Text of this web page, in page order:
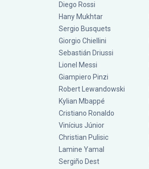
Diego Rossi
Hany Mukhtar
Sergio Busquets
Giorgio Chiellini
Sebastián Driussi
Lionel Messi
Giampiero Pinzi
Robert Lewandowski
Kylian Mbappé
Cristiano Ronaldo
Vinícius Júnior
Christian Pulisic
Lamine Yamal
Sergiño Dest